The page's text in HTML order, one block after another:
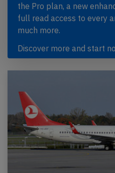
the Pro plan, a new
full read access to every
much more.
Discover more and start